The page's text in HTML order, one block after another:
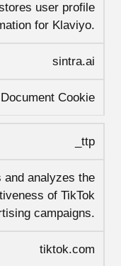
user profile
for Klaviyo.
sintra.ai
Cookie
_ttp
and analyzes the
of TikTok
campaigns.
tiktok.com